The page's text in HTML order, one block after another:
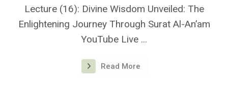
Lecture (16): Divine Wisdom Unveiled: The
Enlightening Journey Through Surat Al-An’am
YouTube Live ...
Read More